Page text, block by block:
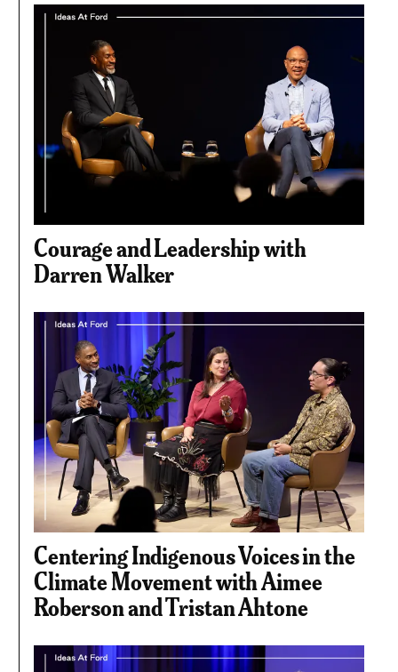
Courage and Leadership with
Darren Walker
Centering Indigenous Voices in the
Climate Movement with Aimee
Roberson and Tristan Ahtone